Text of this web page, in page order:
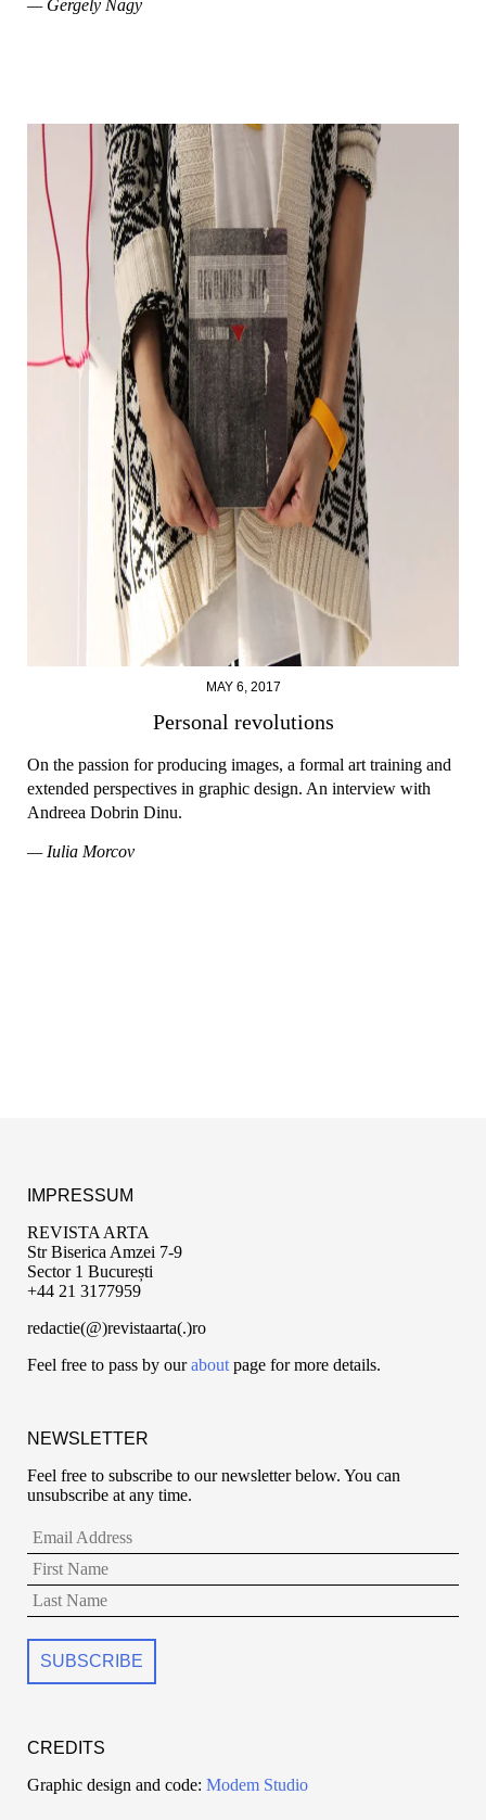
— Gergely Nagy
MAY 6, 2017
Personal revolutions
On the passion for producing images, a formal art training and
extended perspectives in graphic design. An interview with
Andreea Dobrin Dinu.
— Iulia Morcov
IMPRESSUM
REVISTA ARTA
Str Biserica Amzei 7-9
Sector 1 București
+44 21 3177959
redactie(@)revistaarta(.)ro
Feel free to pass by ourabout page for more details.
NEWSLETTER
Feel free to subscribe to our newsletter below. You can
unsubscribe at any time.
CREDITS
Graphic design and code: Modem Studio